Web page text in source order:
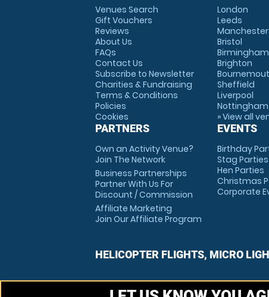
Venues Search
Gift Vouchers
Reviews
About Us
FAQs
Contact Us
Subscribe to Newsletter
Charities & Fundraising
Terms & Conditions
Policies
Cookies
PARTNERS
Own an Activity Venue?
Join The Network
Business Partnerships
Partner With Us For
Discount / Commission
Affiliate Marketing
Join Our Affiliate Program
London
Leeds
Manchester
Bristol
Birmingham
Brighton
Sheffield
Liverpool
Nottingham
» View all
EVENTS
Birthday
Stag Parties
Hen Parties
Christmas
Corporate
HELICOPTER FLIGHTS, MICRO